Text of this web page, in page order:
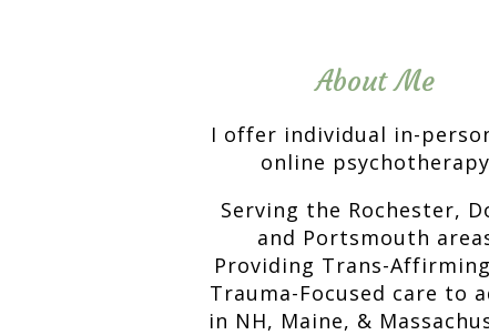
About Me
I offer individual in-
online psychotherapy
Serving the Rochester,
and Portsmouth
Providing Trans-
Trauma-Focused care to
in NH, Maine, &